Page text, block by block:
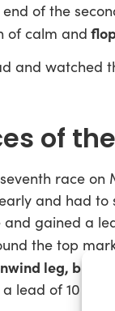
of the
of calm and
and watched
of
race on
and had to
and gained a
the top
leg, but
lead of 10